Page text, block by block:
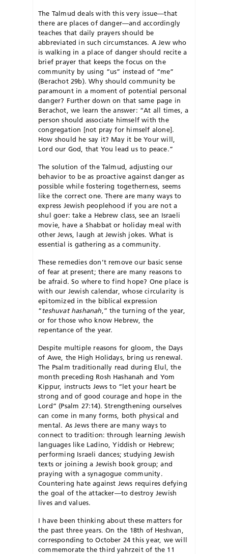
The Talmud deals with this very issue—that
there are places of danger—and accordingly
teaches that daily prayers should be
abbreviated in such circumstances. A Jew who
is walking in a place of danger should recite a
brief prayer that keeps the focus on the
community by using “us” instead of “me”
(Berachot 29b). Why should community be
paramount in a moment of potential personal
danger? Further down on that same page in
Berachot, we learn the answer: “At all times, a
person should associate himself with the
congregation [not pray for himself alone].
How should he say it? May it be Your will,
Lord our God, that You lead us to peace.”
The solution of the Talmud, adjusting our
behavior to be as proactive against danger as
possible while fostering togetherness, seems
like the correct one. There are many ways to
express Jewish peoplehood if you are not a
shul goer: take a Hebrew class, see an Israeli
movie, have a Shabbat or holiday meal with
other Jews, laugh at Jewish jokes. What is
essential is gathering as a community.
These remedies don’t remove our basic sense
of fear at present; there are many reasons to
be afraid. So where to find hope? One place is
with our Jewish calendar, whose circularity is
epitomized in the biblical expression
“teshuvat hashanah ,” the turning of the year,
or for those who know Hebrew, the
repentance of the year.
Despite multiple reasons for gloom, the Days
of Awe, the High Holidays, bring us renewal.
The Psalm traditionally read during Elul, the
month preceding Rosh Hashanah and Yom
Kippur, instructs Jews to “let your heart be
strong and of good courage and hope in the
Lord” (Psalm 27:14). Strengthening ourselves
can come in many forms, both physical and
mental. As Jews there are many ways to
connect to tradition: through learning Jewish
languages like Ladino, Yiddish or Hebrew;
performing Israeli dances; studying Jewish
texts or joining a Jewish book group; and
praying with a synagogue community.
Countering hate against Jews requires defying
the goal of the attacker—to destroy Jewish
lives and values.
I have been thinking about these matters for
the past three years. On the 18th of Heshvan,
corresponding to October 24 this year, we will
commemorate the third yahrzeit of the 11